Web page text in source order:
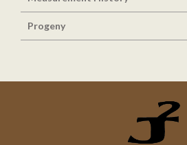
Progeny